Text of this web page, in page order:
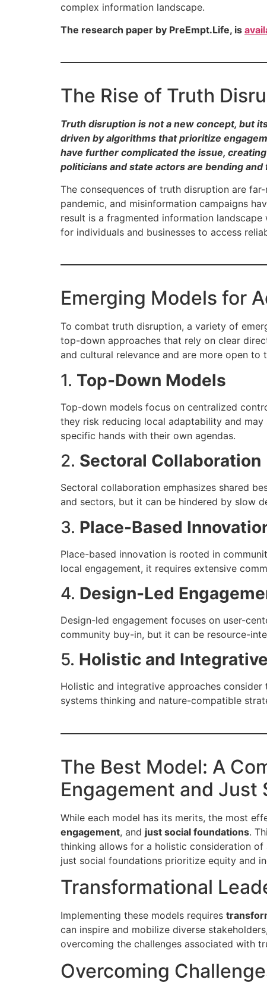
complex information landscape.
The research paper by PreEmpt.Life, is
The Rise of Truth
Truth disruption is not a new concept, but
driven by algorithms that prioritize
have further complicated the issue,
politicians and state actors are bending
The consequences of truth disruption are
pandemic, and misinformation campaigns
result is a fragmented information
for individuals and businesses to access
Emerging Models for
To combat truth disruption, a variety of
top-down approaches that rely on clear
and cultural relevance and are more open to
1. Top-Down Models
Top-down models focus on centralized
they risk reducing local adaptability and
specific hands with their own agendas.
2. Sectoral Collaboration
Sectoral collaboration emphasizes shared
and sectors, but it can be hindered by slow
3. Place-Based
Place-based innovation is rooted in
local engagement, it requires extensive
4. Design-Led
Design-led engagement focuses on user-
community buy-in, but it can be resource-
5. Holistic and
Holistic and integrative approaches
systems thinking and nature-compatible
The Best Model: A
Engagement and Just
While each model has its merits, the most
engagement, and just social foundations.
thinking allows for a holistic consideration
just social foundations prioritize equity and
Transformational
Implementing these models requires
can inspire and mobilize diverse
overcoming the challenges associated with
Overcoming